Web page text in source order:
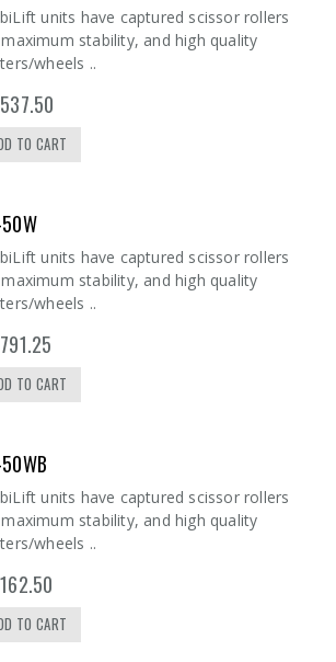
units have captured scissor rollers
stability, and high quality
wheels ..
TO CART
units have captured scissor rollers
stability, and high quality
wheels ..
TO CART
units have captured scissor rollers
stability, and high quality
wheels ..
TO CART